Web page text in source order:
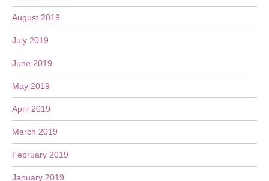
August 2019
July 2019
June 2019
May 2019
April 2019
March 2019
February 2019
January 2019